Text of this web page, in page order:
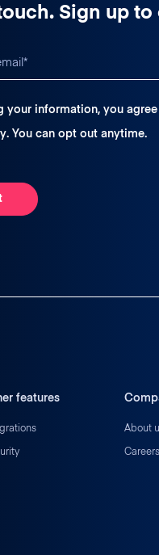
Sign up
your information, you agree
. You can opt out anytime.
features
About
Careers